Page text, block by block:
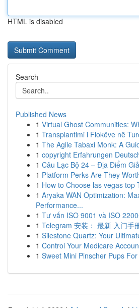
HTML is disabled
Search
Published News
1 Virtual Ghost Communities:
1 Transplantimi i Flokëve në
1 The Agile Tabaxi Monk: A
1 copyright Erfahrungen
1 Câu Lạc Bộ 24 – Địa Điểm
1 Platform Perks Are They
1 How to Choose las vegas top
1 Aryaka WAN Optimization:
Performance...
1 Tư vấn ISO 9001 và ISO
1 Telegram 安装： 最新 入门手
1 Silestone Quartz: Your
1 Control Your Medicare
1 Sweet Mini Pinscher Pups For